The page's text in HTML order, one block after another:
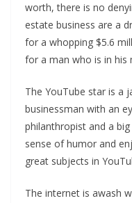
worth, there is no
estate business are a
for a whopping $5.6
for a man who is in his
The YouTube star is a
businessman with an
philanthropist and a
sense of humor and
great subjects in
The internet is awash